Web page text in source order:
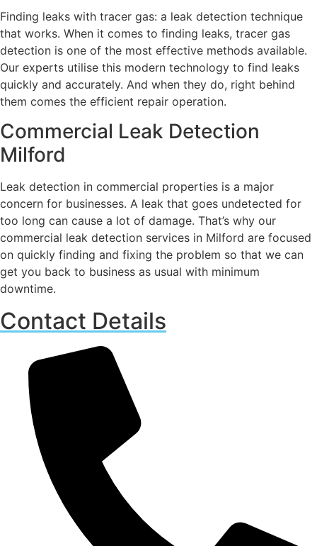
Finding leaks with tracer gas: a leak detection technique
that works. When it comes to finding leaks, tracer gas
detection is one of the most effective methods available.
Our experts utilise this modern technology to find leaks
quickly and accurately. And when they do, right behind
them comes the efficient repair operation.
Commercial Leak Detection
Milford
Leak detection in commercial properties is a major
concern for businesses. A leak that goes undetected for
too long can cause a lot of damage. That’s why our
commercial leak detection services in Milford are focused
on quickly finding and fixing the problem so that we can
get you back to business as usual with minimum
downtime.
Contact Details